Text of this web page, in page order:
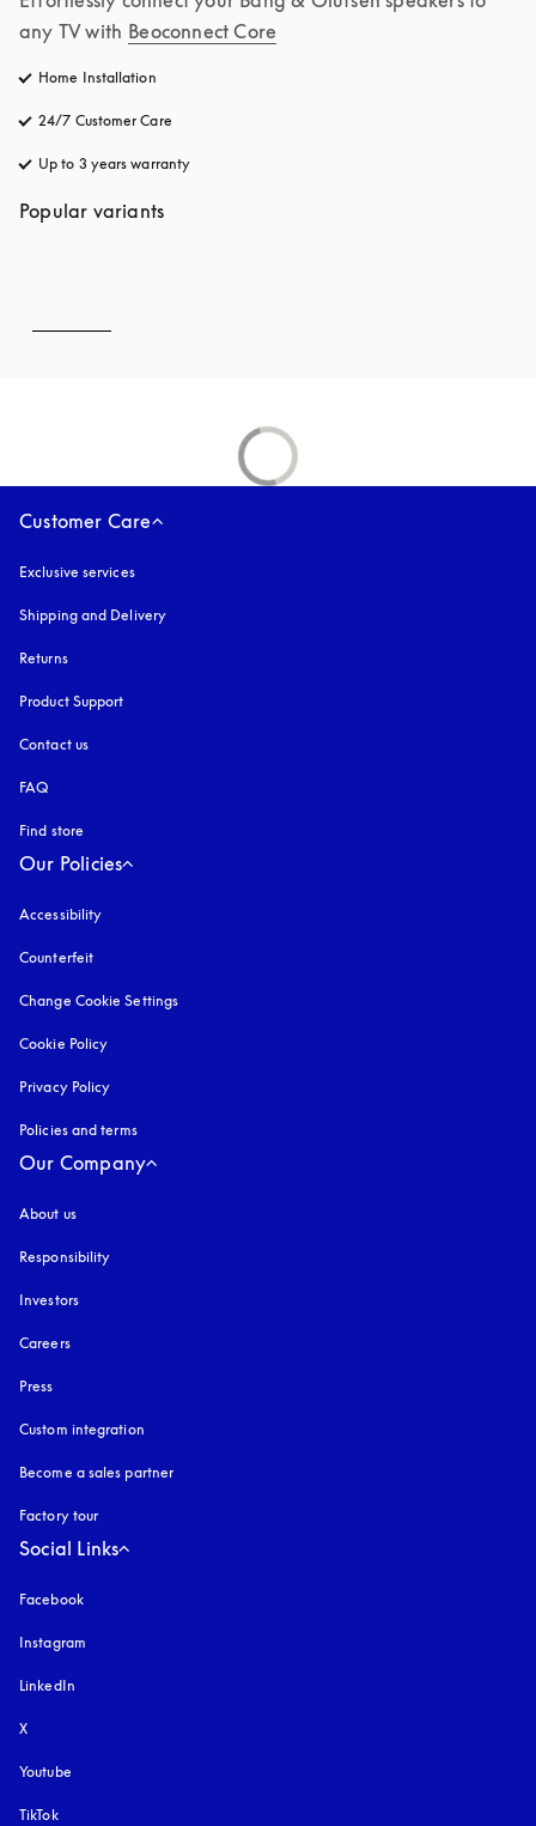
any TV with Beoconnect Core
Home Installation
24/7 Customer Care
Up to 3 years warranty
Popular variants
Customer Care
Exclusive services
Shipping and Delivery
Returns
Product Support
Contact us
FAQ
Find store
Our Policies
Accessibility
Counterfeit
Change Cookie Settings
Cookie Policy
Privacy Policy
Policies and terms
Our Company
About us
Responsibility
Investors
Careers
Press
Custom integration
Become a sales partner
Factory tour
Social Links
Facebook
Instagram
LinkedIn
X
Youtube
TikTok